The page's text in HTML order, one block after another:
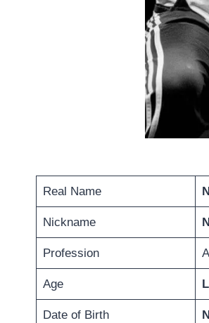
Real Name
Nickname
Profession
Age
Date of Birth